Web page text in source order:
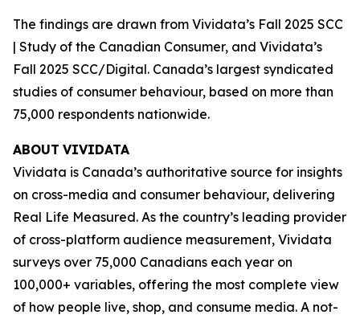
The findings are drawn from Vividata’s Fall 2025 SCC
| Study of the Canadian Consumer, and Vividata’s
Fall 2025 SCC/Digital. Canada’s largest syndicated
studies of consumer behaviour, based on more than
75,000 respondents nationwide.
ABOUT VIVIDATA
Vividata is Canada’s authoritative source for insights
on cross-media and consumer behaviour, delivering
Real Life Measured. As the country’s leading provider
of cross-platform audience measurement, Vividata
surveys over 75,000 Canadians each year on
100,000+ variables, offering the most complete view
of how people live, shop, and consume media. A not-